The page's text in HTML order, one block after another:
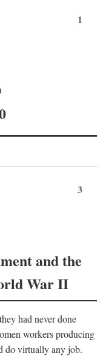
1
3
and the
War II
had never done
workers producing
do virtually any job.